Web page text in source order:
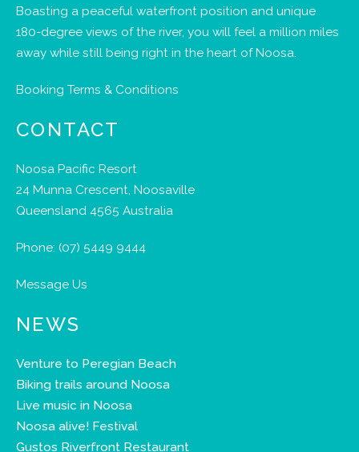
Boasting a peaceful waterfront position and unique
180-degree views of the river, you will feel a million miles
away while still being right in the heart of Noosa.
Booking Terms & Conditions
CONTACT
Noosa Pacific Resort
24 Munna Crescent, Noosaville
Queensland 4565 Australia
Phone: (07) 5449 9444
Message Us
NEWS
Venture to Peregian Beach
Biking trails around Noosa
Live music in Noosa
Noosa alive! Festival
Gustos Riverfront Restaurant